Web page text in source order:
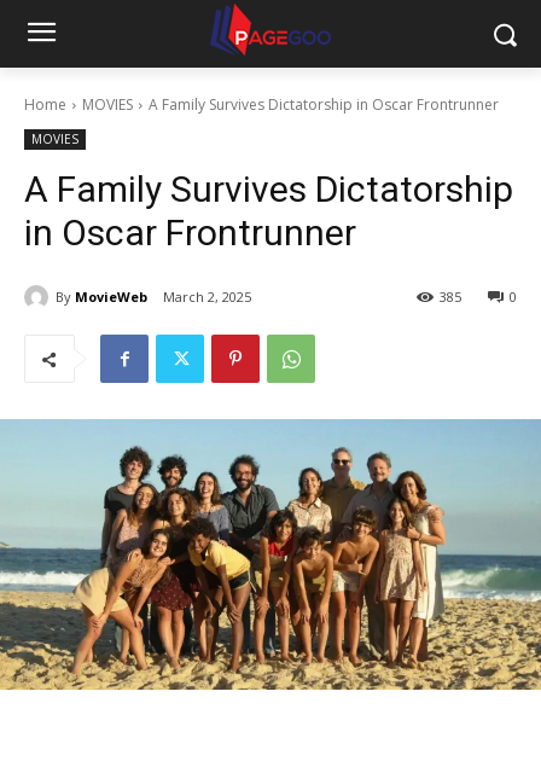
Home MOVIES A Family Survives Dictatorship in Oscar Frontrunner
MOVIES
A Family Survives Dictatorship
in Oscar Frontrunner
By MovieWeb March 2, 2025 0
385